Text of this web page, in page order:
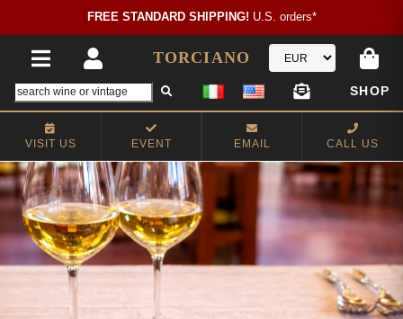
FREE STANDARD SHIPPING! U.S. orders*
TORCIANO
SHOP
VISIT US EVENT EMAIL CALL US